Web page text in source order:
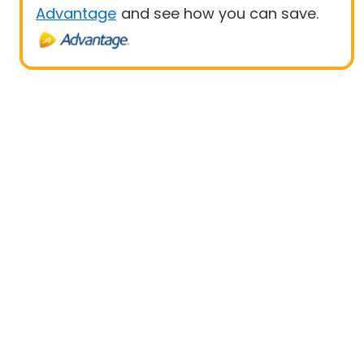
Advantage and see how you can save.